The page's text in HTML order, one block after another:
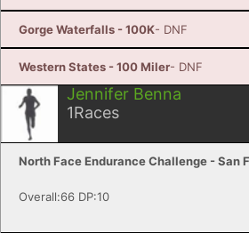
Gorge Waterfalls - 100K- DNF
Western States - 100 Miler- DNF
Jennifer Benna
1Races
North Face Endurance Challenge - San
Overall:66 DP:10